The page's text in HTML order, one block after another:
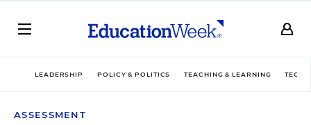
LEADERSHIP POLICY & POLITICS TEACHING & LEARNING
ASSESSMENT